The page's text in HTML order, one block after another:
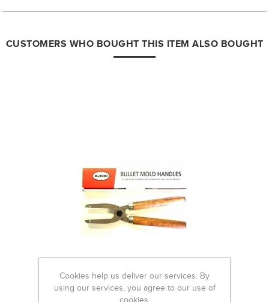
CUSTOMERS WHO BOUGHT THIS ITEM ALSO BOUGHT
Cookies help us deliver our services. By
using our services, you agree to our use of
cookies.